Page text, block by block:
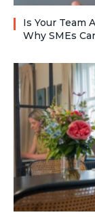
Is Your Team
Why SMEs